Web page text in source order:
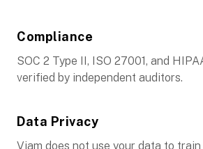
Compliance
SOC 2 Type II, ISO 27001, and
verified by independent auditors.
Data Privacy
Viam does not use your data to train